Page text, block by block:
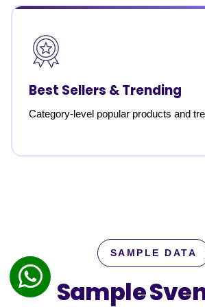
Best Sellers & Trending
Category-level popular products and
SAMPLE DATA
Sample